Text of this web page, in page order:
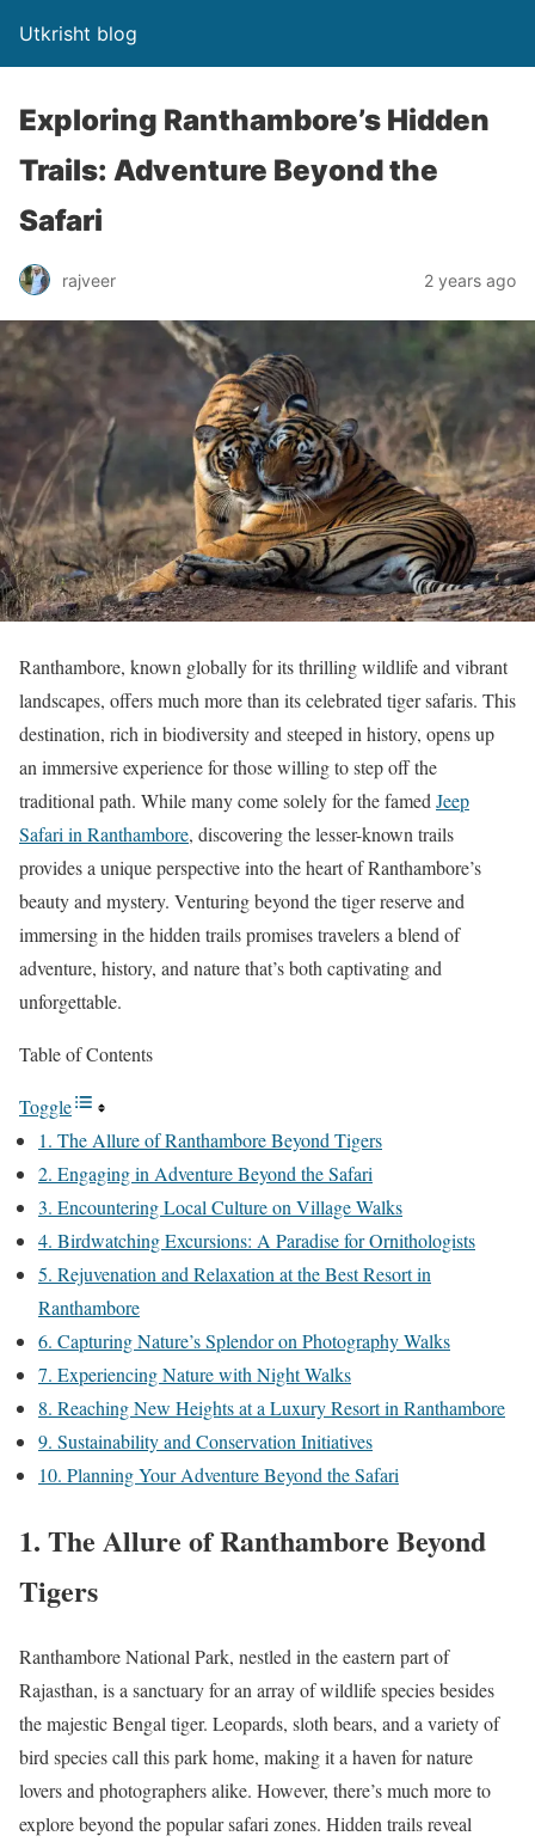
Utkrisht blog
Exploring Ranthambore’s Hidden
Trails: Adventure Beyond the
Safari
rajveer 2 years ago
Ranthambore, known globally for its thrilling wildlife and vibrant
landscapes, offers much more than its celebrated tiger safaris. This
destination, rich in biodiversity and steeped in history, opens up
an immersive experience for those willing to step off the
traditional path. While many come solely for the famedJeep
Safari in Ranthambore, discovering the lesser-known trails
provides a unique perspective into the heart of Ranthambore’s
beauty and mystery. Venturing beyond the tiger reserve and
immersing in the hidden trails promises travelers a blend of
adventure, history, and nature that’s both captivating and
unforgettable.
Table of Contents
Toggle
1. The Allure of Ranthambore Beyond Tigers
2. Engaging in Adventure Beyond the Safari
3. Encountering Local Culture on Village Walks
4. Birdwatching Excursions: A Paradise for Ornithologists
5. Rejuvenation and Relaxation at the Best Resort in
Ranthambore
6. Capturing Nature’s Splendor on Photography Walks
7. Experiencing Nature with Night Walks
8. Reaching New Heights at a Luxury Resort in Ranthambore
9. Sustainability and Conservation Initiatives
10. Planning Your Adventure Beyond the Safari
1. The Allure of Ranthambore Beyond
Tigers
Ranthambore National Park, nestled in the eastern part of
Rajasthan, is a sanctuary for an array of wildlife species besides
the majestic Bengal tiger. Leopards, sloth bears, and a variety of
bird species call this park home, making it a haven for nature
lovers and photographers alike. However, there’s much more to
explore beyond the popular safari zones. Hidden trails reveal